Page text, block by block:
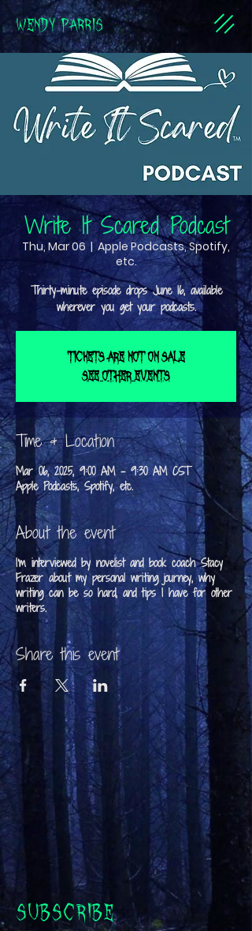
WENDY PARRIS
Write It Scared Podcast
Thu, Mar 06
  |
Apple Podcasts, Spotify,
etc.
Thirty-minute episode drops June 16, available
wherever you get your podcasts.
Tickets are not on sale
See other events
Time & Location
Mar 06, 2025, 9:00 AM – 9:30 AM CST
Apple Podcasts, Spotify, etc.
About the event
I'm interviewed by novelist and book coach Stacy
Frazer about my personal writing journey, why
writing can be so hard, and tips I have for other
writers.
Share this event
Subscribe